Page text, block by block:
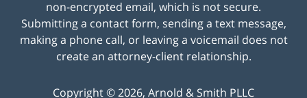
non-encrypted email, which is not secure.
Submitting a contact form, sending a text message,
making a phone call, or leaving a voicemail does not
create an attorney-client relationship.
Copyright ©2026, Arnold & Smith PLLC